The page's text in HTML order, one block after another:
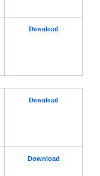
Download
Download
Download